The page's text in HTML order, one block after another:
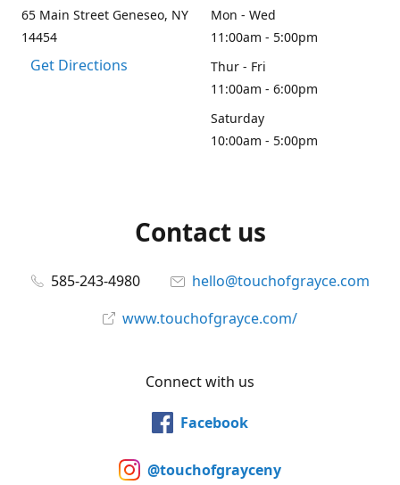
65 Main Street Geneseo, NY
14454
Get Directions
Mon - Wed
11:00am - 5:00pm
Thur - Fri
11:00am - 6:00pm
Saturday
10:00am - 5:00pm
Contact us
585-243-4980
hello@touchofgrayce.com
www.touchofgrayce.com/
Connect with us
Facebook
@touchofgrayceny